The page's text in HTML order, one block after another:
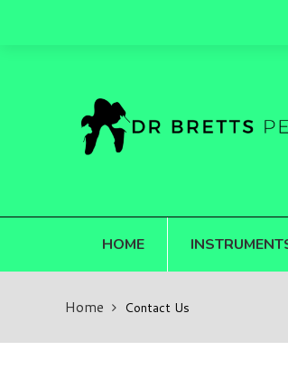
HOME
Home Contact Us